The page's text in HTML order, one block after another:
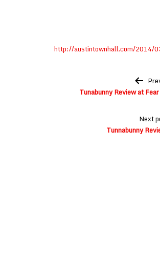
http://austintownhall.com/2014/
navigationTunabunny Review at
Next
Tunnabunny